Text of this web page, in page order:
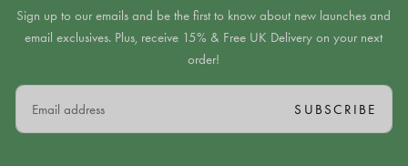
Sign up to our emails and be the first to know about new launches and
email exclusives. Plus, receive 15% & Free UK Delivery on your next
order!
EMAIL
SUBSCRIBE